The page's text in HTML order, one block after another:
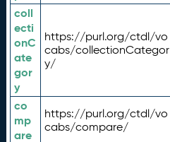
coll
ecti
onC
ate
gor
y
https://purl.org/ctdl/vo
cabs/collectionCategor
y/
co
mp
are
https://purl.org/ctdl/vo
cabs/compare/